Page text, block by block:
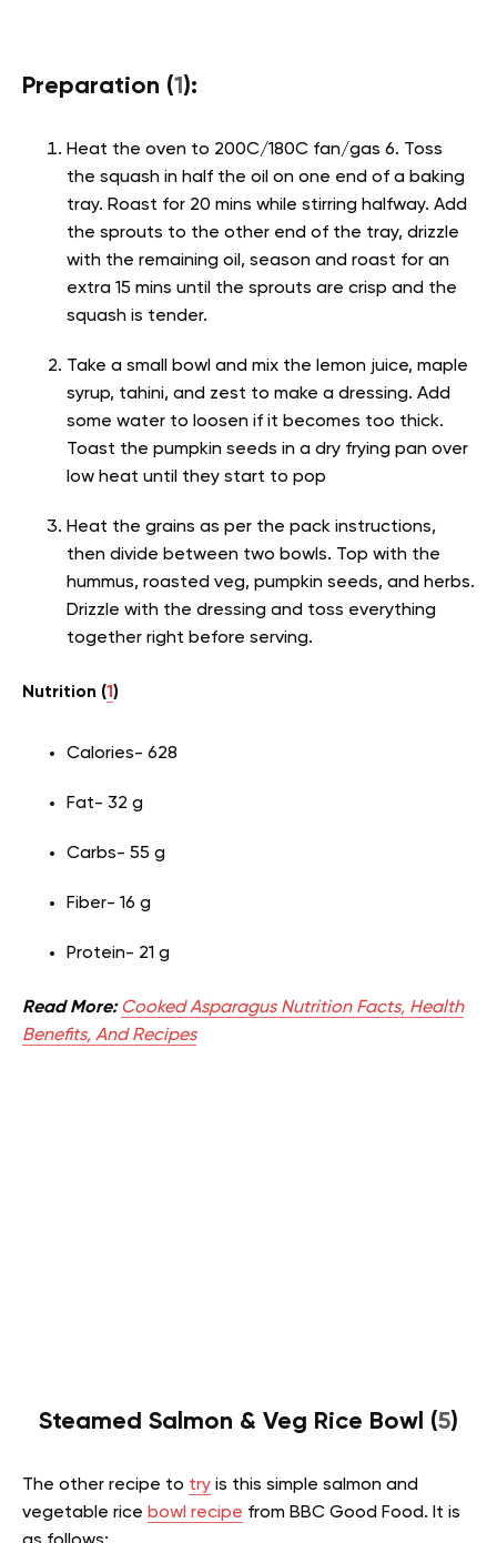
Preparation (1):
Heat the oven to 200C/180C fan/gas 6. Toss
the squash in half the oil on one end of a baking
tray. Roast for 20 mins while stirring halfway. Add
the sprouts to the other end of the tray, drizzle
with the remaining oil, season and roast for an
extra 15 mins until the sprouts are crisp and the
squash is tender.
Take a small bowl and mix the lemon juice, maple
syrup, tahini, and zest to make a dressing. Add
some water to loosen if it becomes too thick.
Toast the pumpkin seeds in a dry frying pan over
low heat until they start to pop
Heat the grains as per the pack instructions,
then divide between two bowls. Top with the
hummus, roasted veg, pumpkin seeds, and herbs.
Drizzle with the dressing and toss everything
together right before serving.
Nutrition (1)
Calories- 628
Fat- 32 g
Carbs- 55 g
Fiber- 16 g
Protein- 21 g
Read More: Cooked Asparagus Nutrition Facts, Health
Benefits, And Recipes
Steamed Salmon & Veg Rice Bowl (5)
The other recipe to try is this simple salmon and
vegetable rice bowl recipe from BBC Good Food. It is